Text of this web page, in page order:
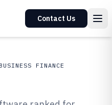
Contact Us
BUSINESS FINANCE